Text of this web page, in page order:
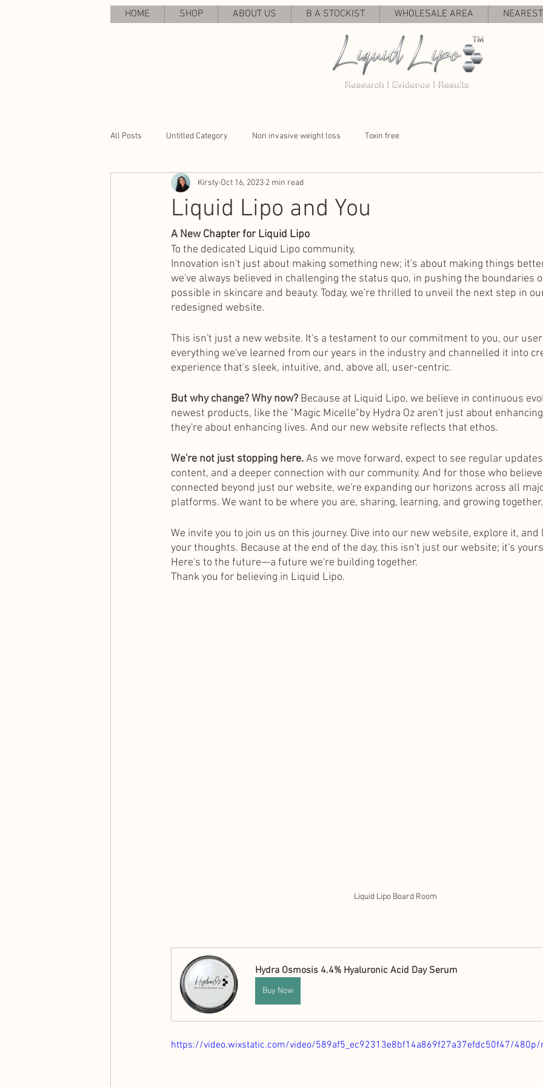
HOME SHOP ABOUT US B A STOCKIST WHOLESALE AREA
All Posts Untitled Category Non invasive weight loss Toxin free
Liquid Lipo and You
Kirsty Oct 16, 2023 2 min read
A New Chapter for Liquid Lipo
To the dedicated Liquid Lipo community,
Innovation isn't just about making something new; it's about making things
we've always believed in challenging the status quo, in pushing the boundaries
possible in skincare and beauty. Today, we're thrilled to unveil the next step in
redesigned website.
This isn't just a new website. It's a testament to our commitment to you, our
everything we've learned from our years in the industry and channelled it into
experience that's sleek, intuitive, and, above all, user-centric.
But why change? Why now? Because at Liquid Lipo, we believe in continuous
newest products, like the "Magic Micelle"by Hydra Oz aren't just about
they're about enhancing lives. And our new website reflects that ethos.
We're not just stopping here. As we move forward, expect to see regular
content, and a deeper connection with our community. And for those who
connected beyond just our website, we're expanding our horizons across all
platforms. We want to be where you are, sharing, learning, and growing together.
We invite you to join us on this journey. Dive into our new website, explore it,
your thoughts. Because at the end of the day, this isn't just our website; it's
Here's to the future—a future we're building together.
Thank you for believing in Liquid Lipo.
Liquid Lipo Board Room
Hydra Osmosis 4.4% Hyaluronic Acid Day Serum
Buy Now
https://video.wixstatic.com/video/589af5_ec92313e8bf14a869f27a37efdc50f47/